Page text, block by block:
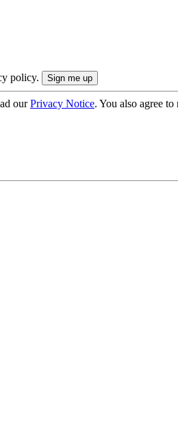
policy.
ourPrivacy Notice. You also agree